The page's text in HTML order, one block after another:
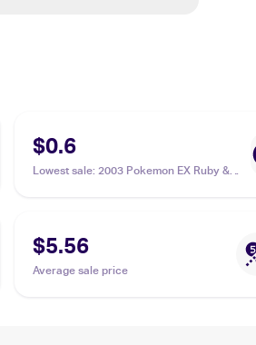
$0.6
Lowest sale: 2003 Pokemon EX Ruby &
$5.56
Average sale price